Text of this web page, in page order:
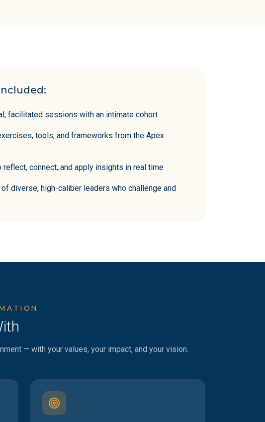
facilitated sessions with an intimate cohort
tools, and frameworks from the Apex
reflect, connect, and apply insights in real time
diverse, high-caliber leaders who challenge and
— with your values, your impact, and your vision.